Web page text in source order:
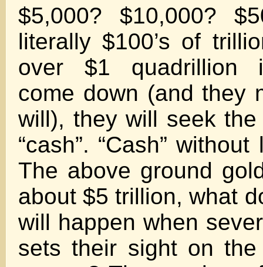
$5,000? $10,000?
literally $100’s of
over $1 quadrillion
come down (and they
will), they will seek
“cash”. “Cash”
The above ground
about $5 trillion, what
will happen when
sets their sight on